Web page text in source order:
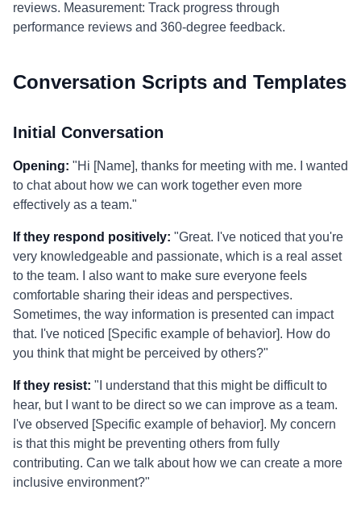
reviews. Measurement: Track progress through
performance reviews and 360-degree feedback.
Conversation Scripts and Templates
Initial Conversation
Opening: "Hi [Name], thanks for meeting with me. I wanted
to chat about how we can work together even more
effectively as a team."
If they respond positively: "Great. I've noticed that you're
very knowledgeable and passionate, which is a real asset
to the team. I also want to make sure everyone feels
comfortable sharing their ideas and perspectives.
Sometimes, the way information is presented can impact
that. I've noticed [Specific example of behavior]. How do
you think that might be perceived by others?"
If they resist: "I understand that this might be difficult to
hear, but I want to be direct so we can improve as a team.
I've observed [Specific example of behavior]. My concern
is that this might be preventing others from fully
contributing. Can we talk about how we can create a more
inclusive environment?"